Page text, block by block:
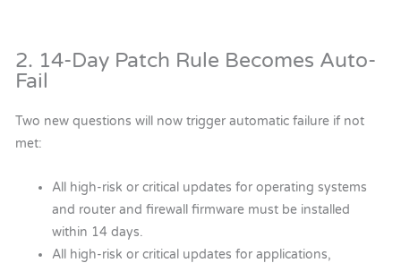
2. 14-Day Patch Rule Becomes Auto-
Fail
Two new questions will now trigger automatic failure if not
met:
All high-risk or critical updates for operating systems
and router and firewall firmware must be installed
within 14 days.
All high-risk or critical updates for applications,